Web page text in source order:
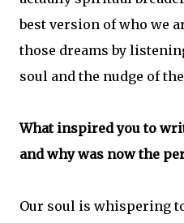
best version of who we
those dreams by
soul and the nudge of
What inspired you to
and why was now the
Our soul is whispering